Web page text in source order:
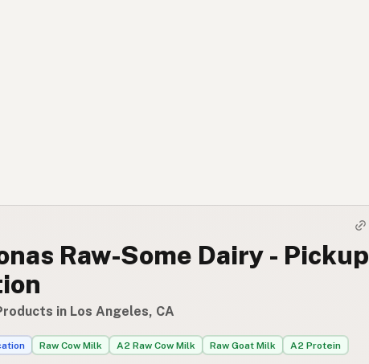
Raw-Some Dairy - Pickup
in Los Angeles, CA
Raw Cow Milk A2 Raw Cow Milk Raw Goat Milk A2 Protein